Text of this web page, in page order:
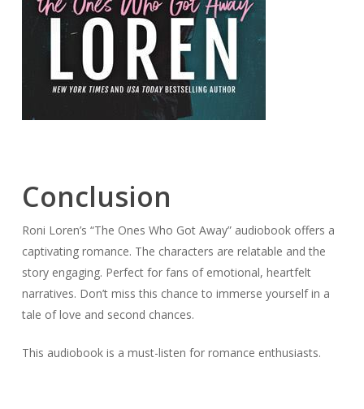
Conclusion
Roni Loren’s “The Ones Who Got Away” audiobook offers a
captivating romance. The characters are relatable and the
story engaging. Perfect for fans of emotional, heartfelt
narratives. Don’t miss this chance to immerse yourself in a
tale of love and second chances.
This audiobook is a must-listen for romance enthusiasts.